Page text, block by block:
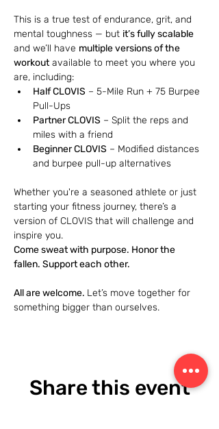
This is a true test of endurance, grit, and
mental toughness — but it’s fully scalable
and we’ll have multiple versions of the
workout available to meet you where you
are, including:
Half CLOVIS – 5-Mile Run + 75 Burpee
Pull-Ups
Partner CLOVIS – Split the reps and
miles with a friend
Beginner CLOVIS – Modified distances
and burpee pull-up alternatives
Whether you're a seasoned athlete or just
starting your fitness journey, there’s a
version of CLOVIS that will challenge and
inspire you.
Come sweat with purpose. Honor the
fallen. Support each other.
All are welcome. Let’s move together for
something bigger than ourselves.
Share this event